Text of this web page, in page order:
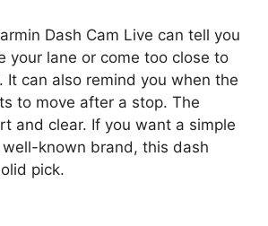
Dash Cam Live can tell you
your lane or come too close to
It can also remind you when the
to move after a stop. The
and clear. If you want a simple
known brand, this dash
pick.